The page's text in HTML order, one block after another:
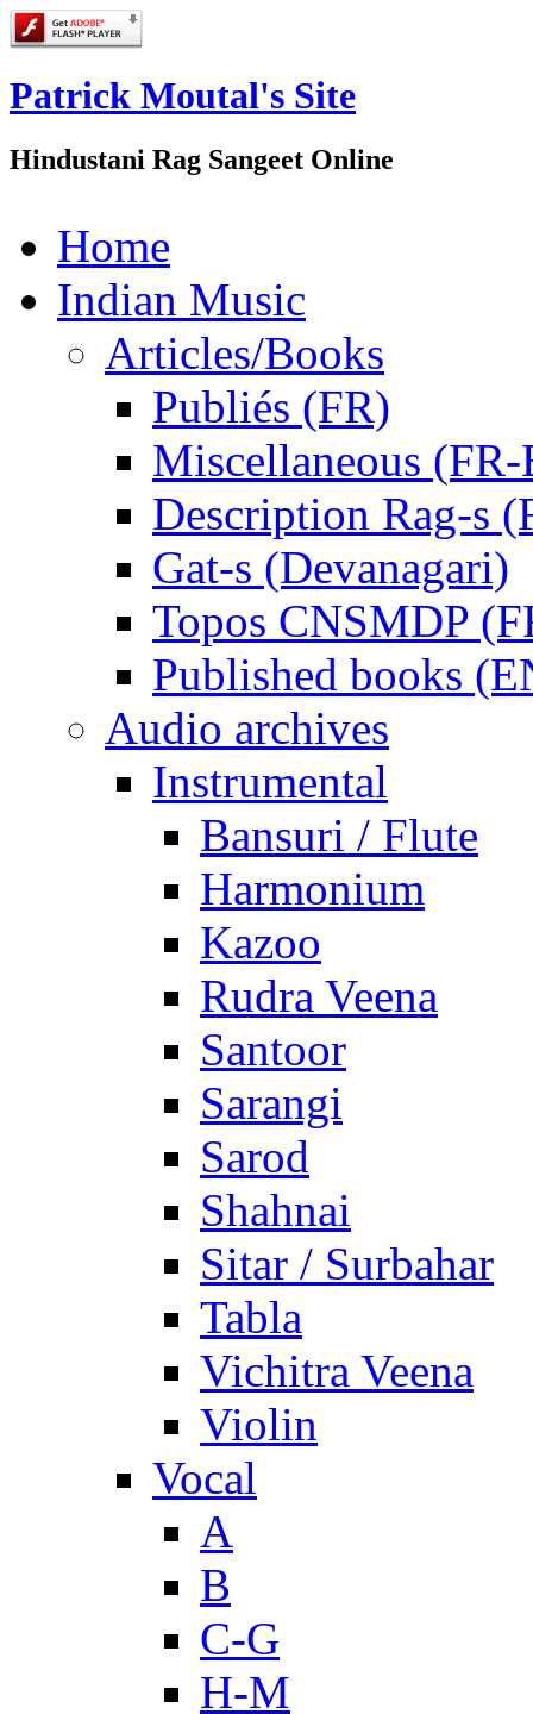
Patrick Moutal's Site
Hindustani Rag Sangeet Online
Home
Indian Music
Articles/Books
Publiés (FR)
Miscellaneous
Description Rag-s
Gat-s (Devanagari)
Topos CNSMDP
Published books
Audio archives
Instrumental
Bansuri / Flute
Harmonium
Kazoo
Rudra Veena
Santoor
Sarangi
Sarod
Shahnai
Sitar / Surbahar
Tabla
Vichitra Veena
Violin
Vocal
A
B
C-G
H-M